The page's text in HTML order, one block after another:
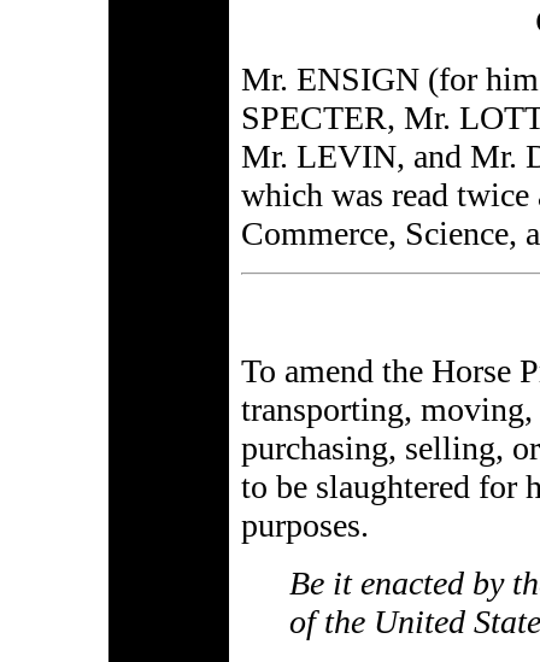
Mr. ENSIGN (for
SPECTER, Mr.
Mr. LEVIN, and Mr.
which was read
Commerce, Science,
To amend the Horse
transporting,
purchasing, selling,
to be slaughtered for
purposes.
Be it enacted by
of the United